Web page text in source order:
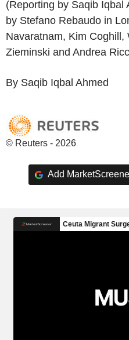
(Reporting by Saqib Iqbal
by Stefano Rebaudo in
Navaratnam, Kim
Zieminski and Andrea
By Saqib Iqbal Ahmed
© Reuters - 2026
Add